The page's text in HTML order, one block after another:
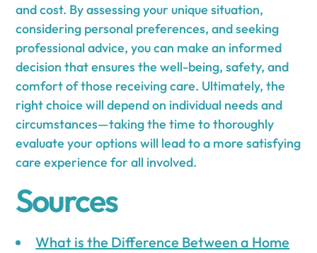
and cost. By assessing your unique situation,
considering personal preferences, and seeking
professional advice, you can make an informed
decision that ensures the well-being, safety, and
comfort of those receiving care. Ultimately, the
right choice will depend on individual needs and
circumstances—taking the time to thoroughly
evaluate your options will lead to a more satisfying
care experience for all involved.
Sources
What is the Difference Between a Home